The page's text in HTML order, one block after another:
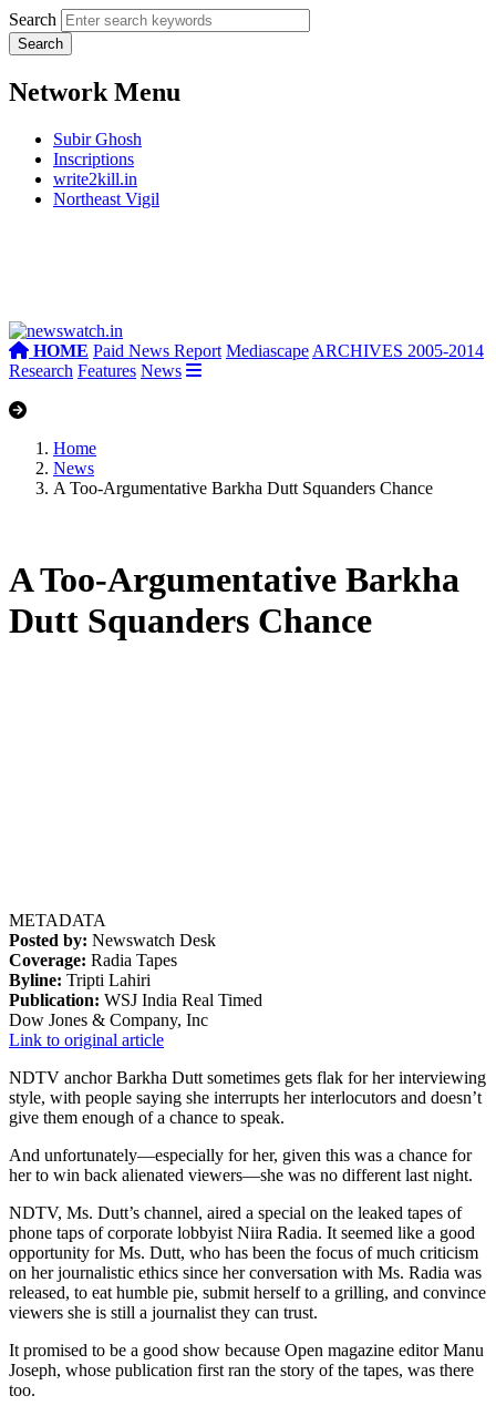
Search
Network Menu
Subir Ghosh
Inscriptions
write2kill.in
Northeast Vigil
HOME Paid News Report Mediascape ARCHIVES 2005-2014
Research Features News
Home
News
A Too-Argumentative Barkha Dutt Squanders Chance
A Too-Argumentative Barkha
Dutt Squanders Chance
METADATA
Posted by: Newswatch Desk
Coverage: Radia Tapes
Byline: Tripti Lahiri
Publication: WSJ India Real Timed
Dow Jones & Company, Inc
Link to original article
NDTV anchor Barkha Dutt sometimes gets flak for her interviewing
style, with people saying she interrupts her interlocutors and doesn’t
give them enough of a chance to speak.
And unfortunately—especially for her, given this was a chance for
her to win back alienated viewers—she was no different last night.
NDTV, Ms. Dutt’s channel, aired a special on the leaked tapes of
phone taps of corporate lobbyist Niira Radia. It seemed like a good
opportunity for Ms. Dutt, who has been the focus of much criticism
on her journalistic ethics since her conversation with Ms. Radia was
released, to eat humble pie, submit herself to a grilling, and convince
viewers she is still a journalist they can trust.
It promised to be a good show because Open magazine editor Manu
Joseph, whose publication first ran the story of the tapes, was there
too.